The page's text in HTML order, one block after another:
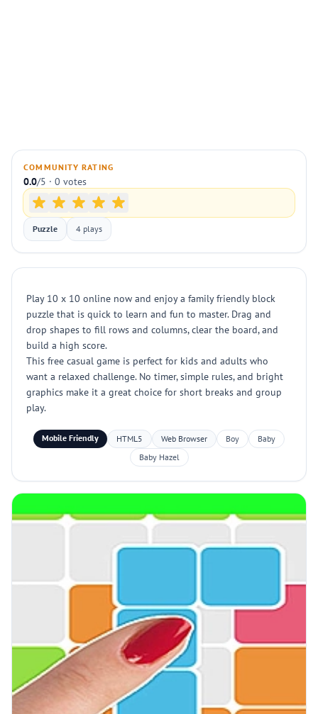
COMMUNITY RATING
0.0/5 · 0 votes
Puzzle 4 plays
Play 10 x 10 online now and enjoy a family friendly block
puzzle that is quick to learn and fun to master. Drag and
drop shapes to fill rows and columns, clear the board, and
build a high score.
This free casual game is perfect for kids and adults who
want a relaxed challenge. No timer, simple rules, and bright
graphics make it a great choice for short breaks and group
play.
Mobile Friendly HTML5 Web Browser Boy
Baby
Baby Hazel